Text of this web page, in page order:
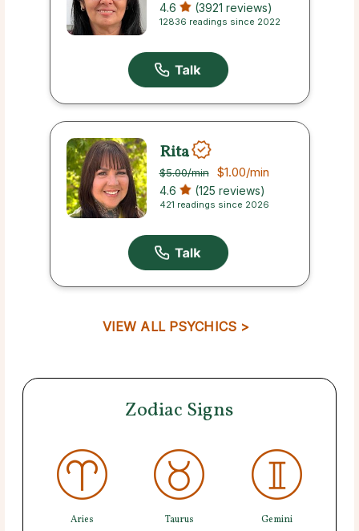
4.6 (3921 reviews)
12836 readings since 2022
Rita
$5.00/min $1.00/min
4.6 (125 reviews)
421 readings since 2026
VIEW ALL PSYCHICS >
Zodiac Signs
Aries Taurus Gemini